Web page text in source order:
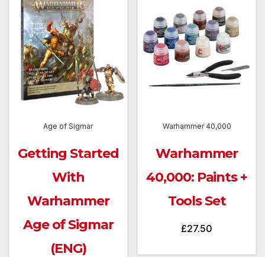
Age of Sigmar
Getting Started
With
Warhammer
Age of Sigmar
(ENG)
Warhammer 40,000
Warhammer
40,000: Paints +
Tools Set
£27.50